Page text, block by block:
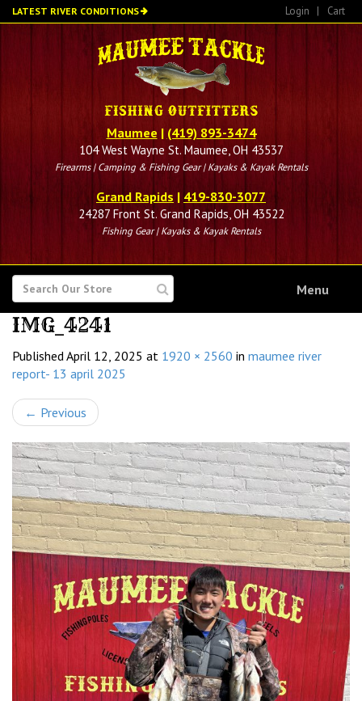
Skip
to
LATEST RIVER CONDITIONS Login | Cart
Maumee | (419) 893-3474
104 West Wayne St. Maumee, OH 43537
Firearms | Camping & Fishing Gear | Kayaks & Kayak Rentals
Grand Rapids | 419-830-3077
24287 Front St. Grand Rapids, OH 43522
Fishing Gear | Kayaks & Kayak Rentals
SEARCH
FOR
Menu
IMG_4241
PublishedApril 12, 2025 at 1920 × 2560 in maumee river
report- 13 april 2025
← Previous